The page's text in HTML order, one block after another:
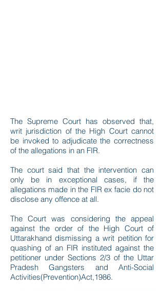
The Supreme Court has observed that,
writ jurisdiction of the High Court cannot
be invoked to adjudicate the correctness
of the allegations in an FIR.
The court said that the intervention can
only be in exceptional cases, if the
allegations made in the FIR ex facie do not
disclose any offence at all.
The Court was considering the appeal
against the order of the High Court of
Uttarakhand dismissing a writ petition for
quashing of an FIR instituted against the
petitioner under Sections 2/3 of the Uttar
Pradesh Gangsters and Anti-Social
Activities(Prevention)Act,1986.